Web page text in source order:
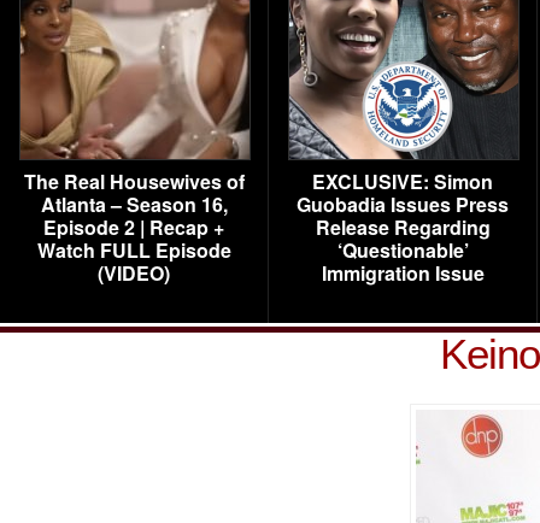
The Real Housewives of
Atlanta – Season 16,
Episode 2 | Recap +
Watch FULL Episode
(VIDEO)
EXCLUSIVE: Simon
Guobadia Issues Press
Release Regarding
‘Questionable’
Immigration Issue